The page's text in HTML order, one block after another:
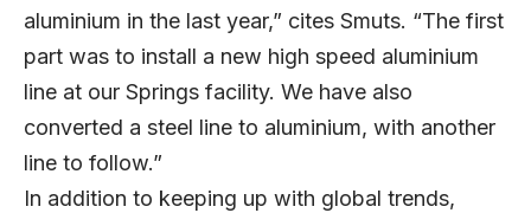
aluminium in the last year,” cites Smuts. “The first
part was to install a new high speed aluminium
line at our Springs facility. We have also
converted a steel line to aluminium, with another
line to follow.”
In addition to keeping up with global trends,